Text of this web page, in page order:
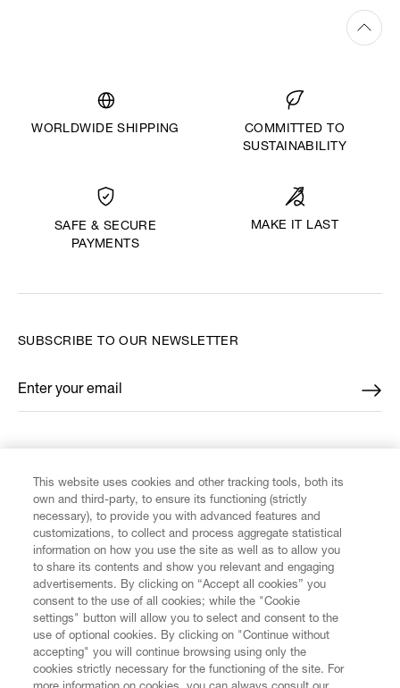
WORLDWIDE SHIPPING
COMMITTED TO
SUSTAINABILITY
SAFE & SECURE
PAYMENTS
MAKE IT LAST
CUSTOMER SERVICE
LEGAL
DIGITAL
SUBSCRIBE TO OUR NEWSLETTER
Enter your email
*
This website uses cookies and other tracking tools, both its
own and third-party, to ensure its functioning (strictly
necessary), to provide you with advanced features and
customizations, to collect and process aggregate statistical
information on how you use the site as well as to allow you
to share its contents and show you relevant and engaging
advertisements. By clicking on “Accept all cookies” you
consent to the use of all cookies; while the "Cookie
settings" button will allow you to select and consent to the
use of optional cookies. By clicking on "Continue without
accepting" you will continue browsing using only the
cookies strictly necessary for the functioning of the site. For